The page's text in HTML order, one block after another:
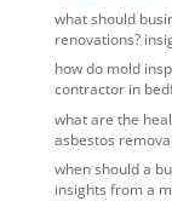
what should
renovations?
grove village,
how do mold
contractor in
what are the
asbestos
when should a
insights from a